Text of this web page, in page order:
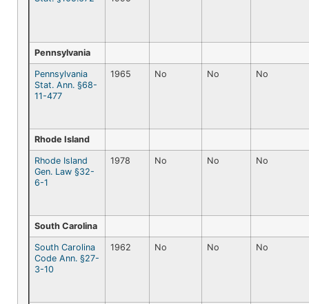
Pennsylvania
Pennsylvania
Stat. Ann. §68-
11-477
1965 No No No
Rhode Island
Rhode Island
Gen. Law §32-
6-1
1978 No No No
South Carolina
South Carolina
Code Ann. §27-
3-10
1962 No No No